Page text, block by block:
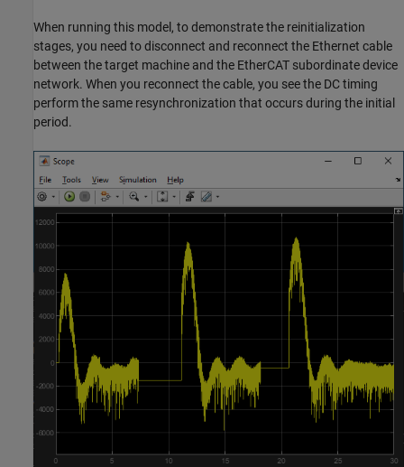
When running this model, to demonstrate the reinitialization
stages, you need to disconnect and reconnect the Ethernet cable
between the target machine and the EtherCAT subordinate device
network. When you reconnect the cable, you see the DC timing
perform the same resynchronization that occurs during the initial
period.